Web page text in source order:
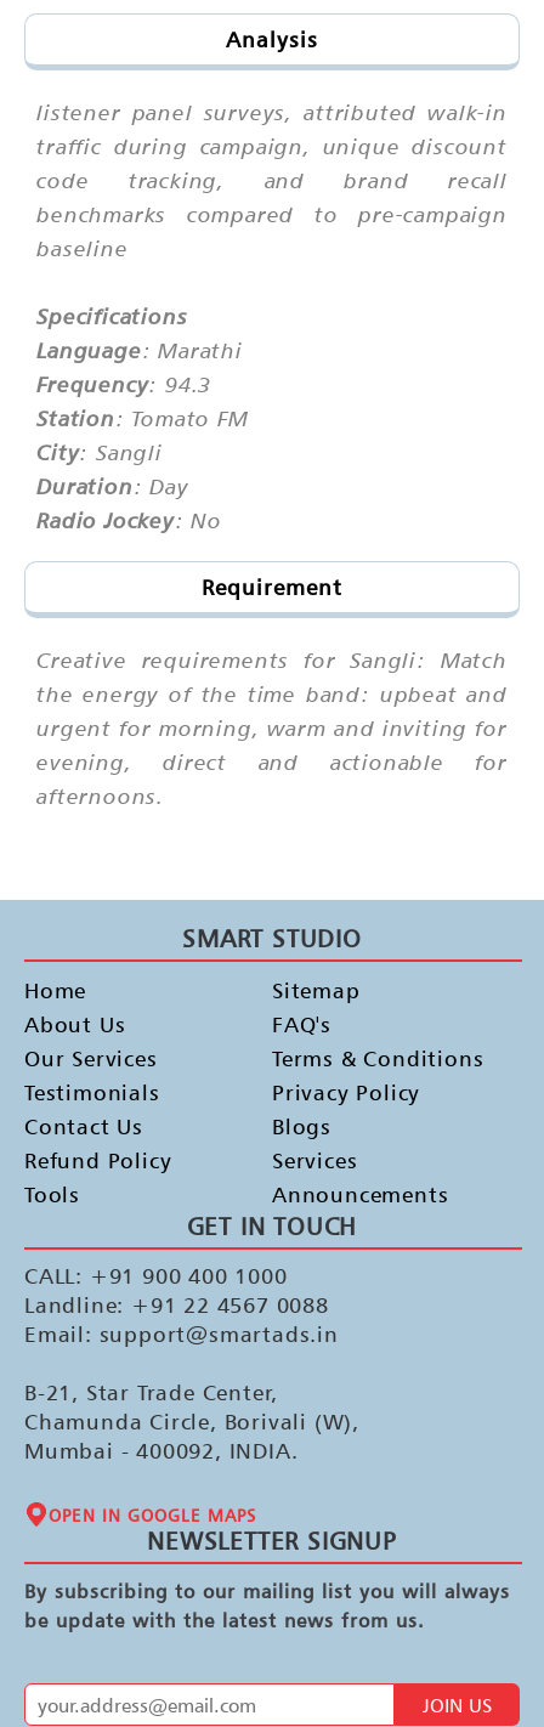
Analysis
listener panel surveys, attributed walk-in
traffic during campaign, unique discount
code tracking, and brand recall
benchmarks compared to pre-campaign
baseline
Specifications
Language: Marathi
Frequency: 94.3
Station: Tomato FM
City: Sangli
Duration: Day
Radio Jockey: No
Requirement
Creative requirements for Sangli: Match
the energy of the time band: upbeat and
urgent for morning, warm and inviting for
evening, direct and actionable for
afternoons.
SMART STUDIO
Home
About Us
Our Services
Testimonials
Contact Us
Refund Policy
Tools
Sitemap
FAQ's
Terms & Conditions
Privacy Policy
Blogs
Services
Announcements
GET IN TOUCH
CALL: +91 900 400 1000
Landline: +91 22 4567 0088
Email: support@smartads.in
B-21, Star Trade Center,
Chamunda Circle, Borivali (W),
Mumbai - 400092, INDIA.
OPEN IN GOOGLE MAPS
NEWSLETTER SIGNUP
By subscribing to our mailing list you will always
be update with the latest news from us.
JOIN US